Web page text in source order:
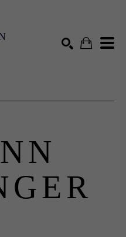
title or exhibition